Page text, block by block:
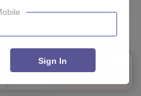
FILTERS
Sign In